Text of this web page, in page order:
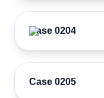
Case 0204
Case 0205